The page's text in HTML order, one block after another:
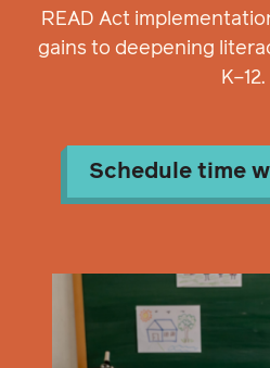
READ Act
gains to deepening
K–12.
Schedule time